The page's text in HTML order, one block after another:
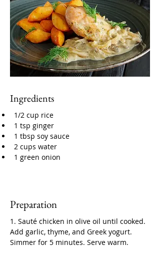
Ingredients
1/2 cup rice
1 tsp ginger
1 tbsp soy sauce
2 cups water
1 green onion
Preparation
1. Sauté chicken in olive oil until cooked.
Add garlic, thyme, and Greek yogurt.
Simmer for 5 minutes. Serve warm.